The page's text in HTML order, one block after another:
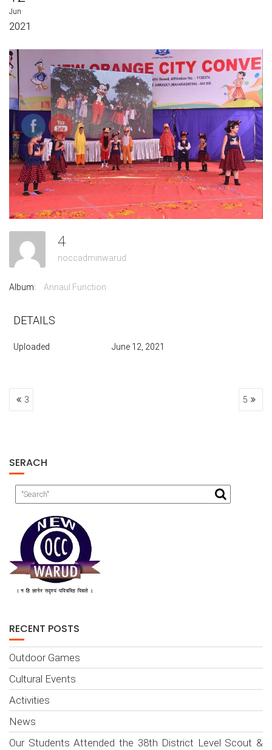
Jun
2021
4
noccadminwarud
Album: Annaul Function
DETAILS
Uploaded June 12, 2021
POST
NAVIGATION
3 5
SERACH
RECENT POSTS
Outdoor Games
Cultural Events
Activities
News
Our Students Attended the 38th District Level Scout &